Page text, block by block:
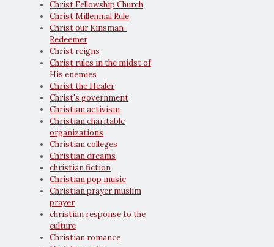
Christ Fellowship Church
Christ Millennial Rule
Christ our Kinsman-
Redeemer
Christ reigns
Christ rules in the midst of
His enemies
Christ the Healer
Christ's government
Christian activism
Christian charitable
organizations
Christian colleges
Christian dreams
christian fiction
Christian pop music
Christian prayer muslim
prayer
christian response to the
culture
Christian romance